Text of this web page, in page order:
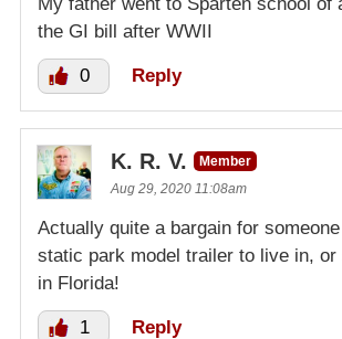
the GI bill after WWII
0 Reply
K. R. V.
Member
Aug 29, 2020 11:08am
Actually quite a bargain for
static park model trailer to live in, or
in Florida!
1 Reply